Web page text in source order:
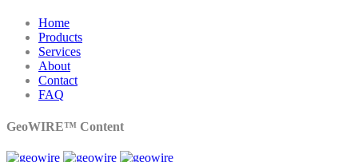
Home
Products
Services
About
Contact
FAQ
GeoWIRE™ Content